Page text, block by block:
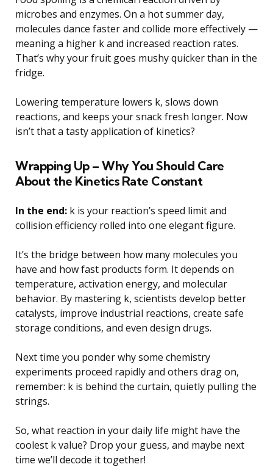
microbes and enzymes. On a hot summer day,
molecules dance faster and collide more effectively —
meaning a higher k and increased reaction rates.
That’s why your fruit goes mushy quicker than in the
fridge.
Lowering temperature lowers k, slows down
reactions, and keeps your snack fresh longer. Now
isn’t that a tasty application of kinetics?
Wrapping Up – Why You Should Care
About the Kinetics Rate Constant
In the end: k is your reaction’s speed limit and
collision efficiency rolled into one elegant figure.
It’s the bridge between how many molecules you
have and how fast products form. It depends on
temperature, activation energy, and molecular
behavior. By mastering k, scientists develop better
catalysts, improve industrial reactions, create safe
storage conditions, and even design drugs.
Next time you ponder why some chemistry
experiments proceed rapidly and others drag on,
remember: k is behind the curtain, quietly pulling the
strings.
So, what reaction in your daily life might have the
coolest k value? Drop your guess, and maybe next
time we’ll decode it together!